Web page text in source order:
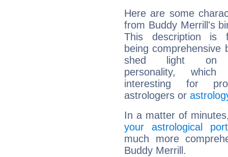
Here are some
from Buddy Merrill's
This description is
being comprehensive
shed light on
personality,
interesting for
astrologers or
In a matter of
your astrological
much more
Buddy Merrill.